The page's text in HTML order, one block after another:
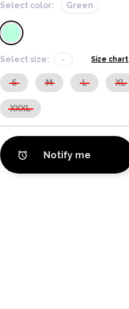
Select color: Green
Select size: - Size chart
S M L XL
XXXL
Notify me